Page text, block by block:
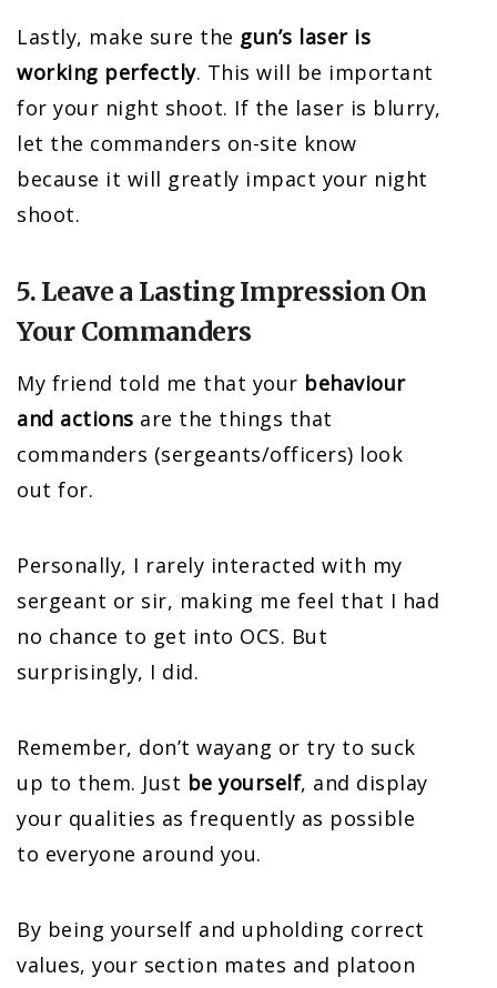
Lastly, make sure the gun’s laser is
working perfectly. This will be important
for your night shoot. If the laser is blurry,
let the commanders on-site know
because it will greatly impact your night
shoot.
5. Leave a Lasting Impression On
Your Commanders
My friend told me that your behaviour
and actions are the things that
commanders (sergeants/officers) look
out for.
Personally, I rarely interacted with my
sergeant or sir, making me feel that I had
no chance to get into OCS. But
surprisingly, I did.
Remember, don’t wayang or try to suck
up to them. Just be yourself, and display
your qualities as frequently as possible
to everyone around you.
By being yourself and upholding correct
values, your section mates and platoon